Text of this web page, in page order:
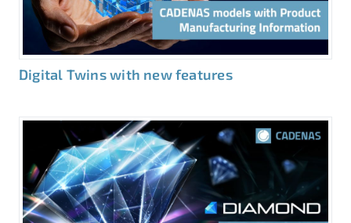
Digital Twins with new features